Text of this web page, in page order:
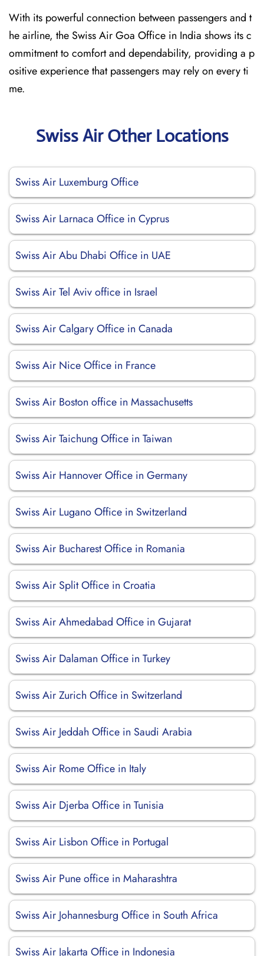
With its powerful connection between passengers and t
he airline, the Swiss Air Goa Office in India shows its c
ommitment to comfort and dependability, providing a p
ositive experience that passengers may rely on every ti
me.
Swiss Air Other Locations
Swiss Air Luxemburg Office
Swiss Air Larnaca Office in Cyprus
Swiss Air Abu Dhabi Office in UAE
Swiss Air Tel Aviv office in Israel
Swiss Air Calgary Office in Canada
Swiss Air Nice Office in France
Swiss Air Boston office in Massachusetts
Swiss Air Taichung Office in Taiwan
Swiss Air Hannover Office in Germany
Swiss Air Lugano Office in Switzerland
Swiss Air Bucharest Office in Romania
Swiss Air Split Office in Croatia
Swiss Air Ahmedabad Office in Gujarat
Swiss Air Dalaman Office in Turkey
Swiss Air Zurich Office in Switzerland
Swiss Air Jeddah Office in Saudi Arabia
Swiss Air Rome Office in Italy
Swiss Air Djerba Office in Tunisia
Swiss Air Lisbon Office in Portugal
Swiss Air Pune office in Maharashtra
Swiss Air Johannesburg Office in South Africa
Swiss Air Jakarta Office in Indonesia